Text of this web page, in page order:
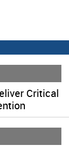
Critical